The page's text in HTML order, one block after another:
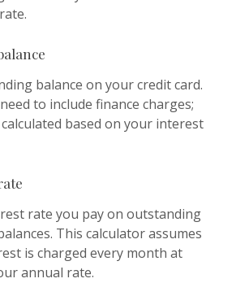
balance on your credit card.
to include finance charges;
based on your interest
rate you pay on outstanding
This calculator assumes
is charged every month at
annual rate.